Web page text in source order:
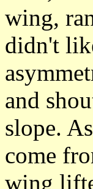
wing,
didn't
and
slope.
come
wing